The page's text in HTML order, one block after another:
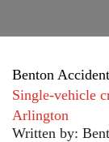
Benton
Single-vehicle
Arlington
Written by: